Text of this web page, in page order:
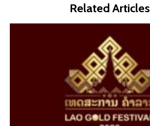
Related Articles